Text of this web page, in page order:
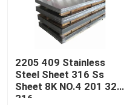
2205 409 Stainless
Steel Sheet 316 Ss
Sheet 8K NO.4 201 321
316